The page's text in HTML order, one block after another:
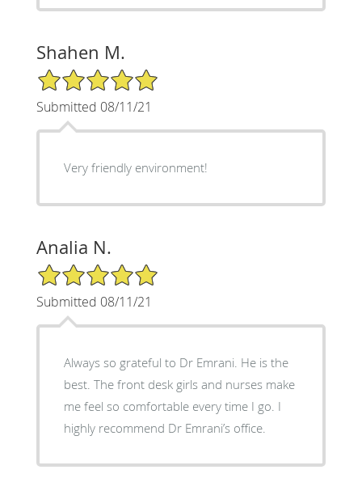
Shahen M.
5/5 Star Rating
Submitted 08/11/21
Very friendly environment!
Analia N.
5/5 Star Rating
Submitted 08/11/21
Always so grateful to Dr Emrani. He is the
best. The front desk girls and nurses make
me feel so comfortable every time I go. I
highly recommend Dr Emrani’s office.